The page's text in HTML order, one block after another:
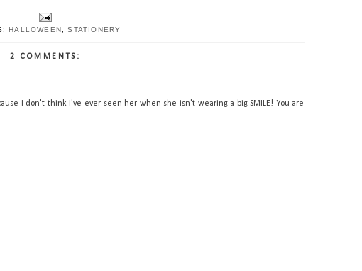
HALLOWEEN ,STATIONERY
2 COMMENTS:
I don't think I've ever seen her when she isn't wearing a big SMILE! You are